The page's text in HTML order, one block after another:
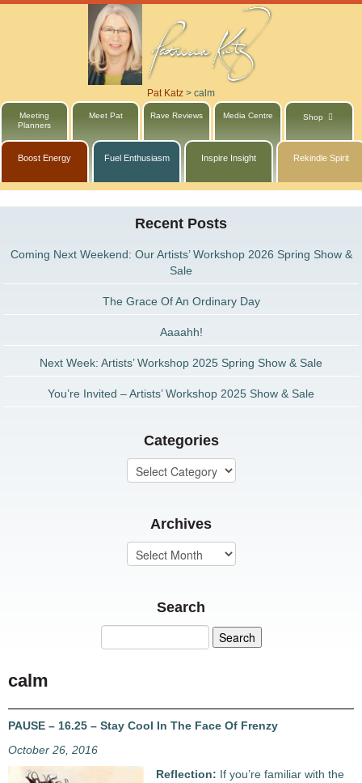
Pat Katz > calm
Meeting
Planners
Meet Pat Rave Reviews Media Centre Shop
Boost Energy Fuel Enthusiasm Inspire Insight Rekindle Spirit
Recent Posts
Coming Next Weekend: Our Artists’ Workshop 2026 Spring Show &
Sale
The Grace Of An Ordinary Day
Aaaahh!
Next Week: Artists’ Workshop 2025 Spring Show & Sale
You’re Invited – Artists’ Workshop 2025 Show & Sale
Categories
Archives
Search
calm
PAUSE – 16.25 – Stay Cool In The Face Of Frenzy
October 26, 2016
Reflection: If you’re familiar with the